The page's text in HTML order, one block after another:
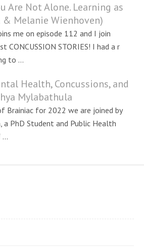
Are Not Alone. Learning as
& Melanie Wienhoven)
me on episode 112 and I join
CONCUSSION STORIES! I had a r
to ...
Health, Concussions, and
Mylabathula
Brainiac for 2022 we are joined by
a PhD Student and Public Health